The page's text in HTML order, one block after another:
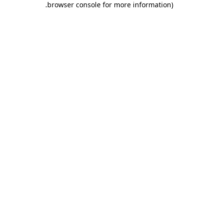
browser console for more information)
.